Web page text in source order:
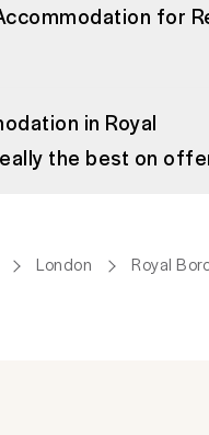
for
in Royal
the best on
London Royal